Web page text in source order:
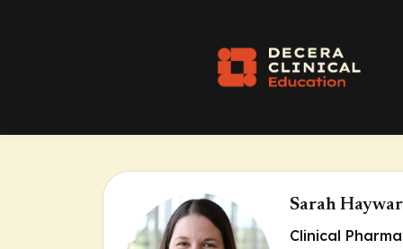
Sarah
Clinical